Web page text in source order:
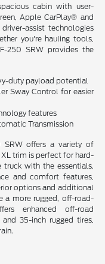
cabin with user-
Apple CarPlay® and
assist technologies
you're hauling tools,
250 SRW provides the
duty payload potential
Sway Control for easier
features
Transmission
offers a variety of
trim is perfect for hard-
truck with the essentials.
and comfort features,
options and additional
a more rugged, off-road-
enhanced off-road
35-inch rugged tires,